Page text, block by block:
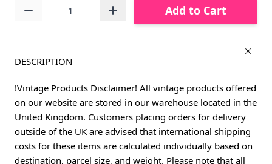
Add to Cart
DESCRIPTION
!Vintage Products Disclaimer! All vintage products offered
on our website are stored in our warehouse located in the
United Kingdom. Customers placing orders for delivery
outside of the UK are advised that international shipping
costs for these items are calculated individually based on
destination, parcel size, and weight. Please note that all